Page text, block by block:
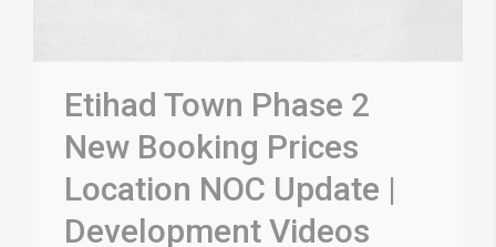
Etihad Town Phase 2
New Booking Prices
Location NOC Update |
Development Videos